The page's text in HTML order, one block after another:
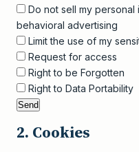
Do not sell my
behavioral advertising
Limit the use of my
Request for access
Right to be Forgotten
Right to Data Portability
2. Cookies